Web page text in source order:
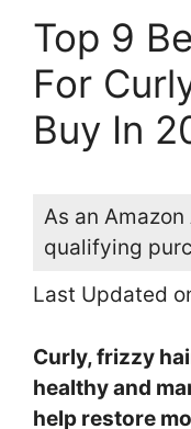
Top 9
For
Buy In
As an
qualifying
Last Updated
Curly, frizzy
healthy and
help restore